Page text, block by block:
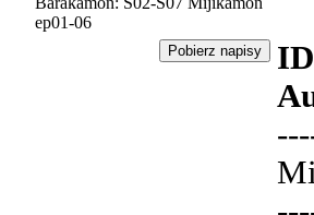
ep01-06